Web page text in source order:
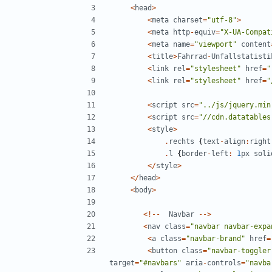
<head>
<meta charset="utf-8">
<meta http-equiv="X-UA-
<meta name="viewport " content
<title>Fahrrad -
<link rel="stylesheet " href="
<link rel="stylesheet " href="
<script src=" ../js/
<script src="//
<style>
. rechts {text -align: right
. l { border- left : 1px
</style>
</head>
<body>
<!-- Navbar
-->
<nav class="navbar navbar-
<a class="navbar-brand " href=
<button class="navbar-toggler
target="#navbars " aria-controls="